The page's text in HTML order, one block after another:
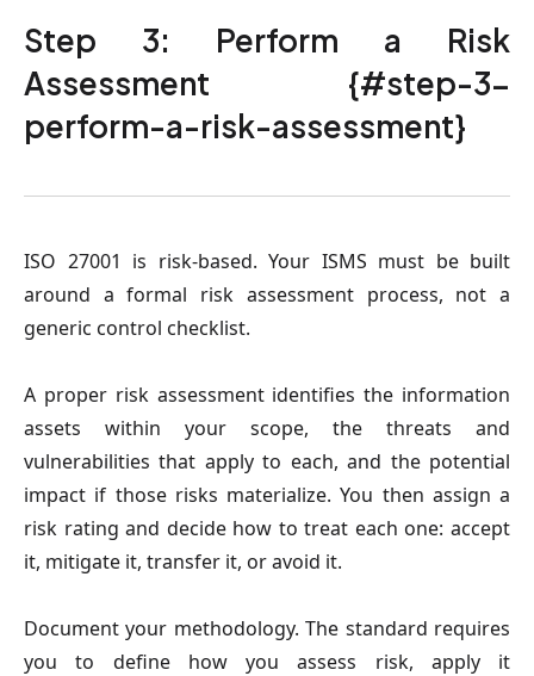
Step 3: Perform a Risk
Assessment {#step-3-
perform-a-risk-assessment}
ISO 27001 is risk-based. Your ISMS must be built
around a formal risk assessment process, not a
generic control checklist.
A proper risk assessment identifies the information
assets within your scope, the threats and
vulnerabilities that apply to each, and the potential
impact if those risks materialize. You then assign a
risk rating and decide how to treat each one: accept
it, mitigate it, transfer it, or avoid it.
Document your methodology. The standard requires
you to define how you assess risk, apply it